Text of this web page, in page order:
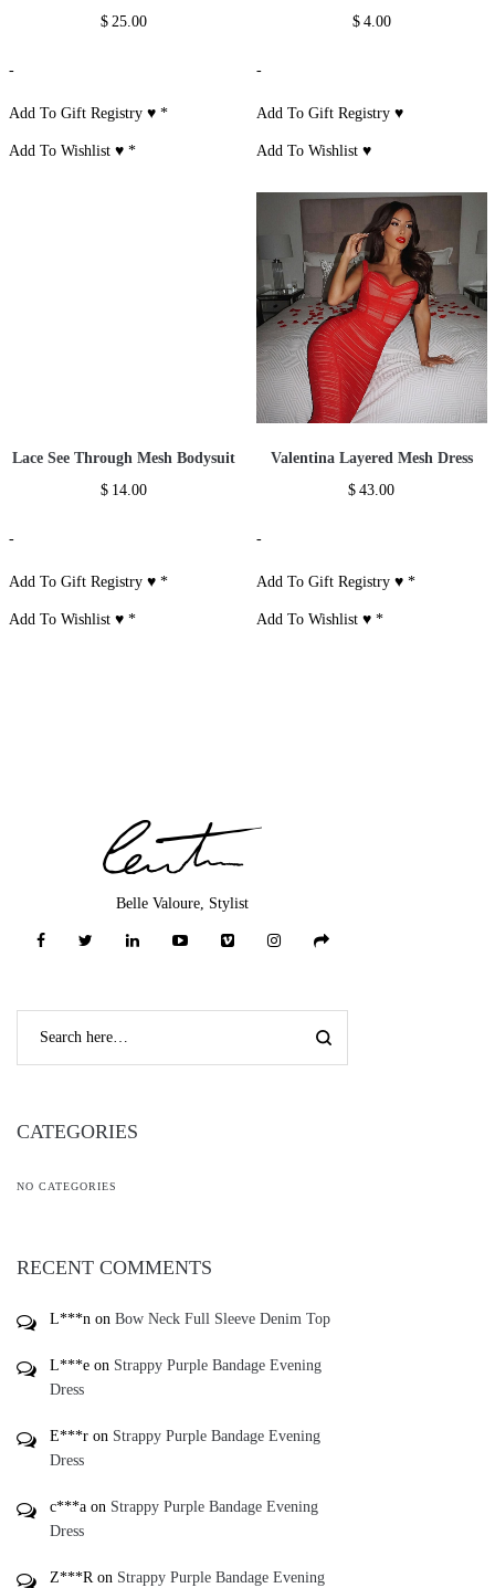
$ 25.00
-
Add To Gift Registry ♥*
Add To Wishlist ♥*
$ 4.00
-
Add To Gift Registry ♥
Add To Wishlist ♥
Lace See Through Mesh Bodysuit
$ 14.00
-
Add To Gift Registry ♥*
Add To Wishlist ♥*
Valentina Layered Mesh Dress
$ 43.00
-
Add To Gift Registry ♥*
Add To Wishlist ♥*
Belle Valoure, Stylist
CATEGORIES
NO CATEGORIES
RECENT COMMENTS
L***n on Bow Neck Full Sleeve Denim Top
L***e on Strappy Purple Bandage Evening
Dress
E***r on Strappy Purple Bandage Evening
Dress
c***a on Strappy Purple Bandage Evening
Dress
Z***Ron Strappy Purple Bandage Evening